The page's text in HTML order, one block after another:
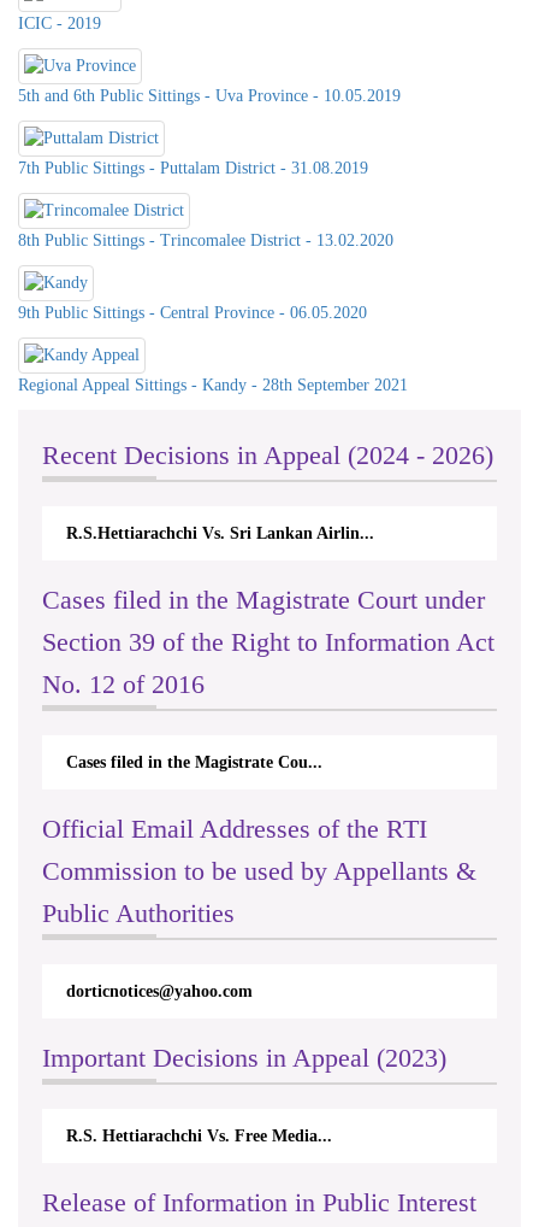
ICIC - 2019
5th and 6th Public Sittings - Uva Province - 10.05.2019
7th Public Sittings - Puttalam District - 31.08.2019
8th Public Sittings - Trincomalee District - 13.02.2020
9th Public Sittings - Central Province - 06.05.2020
Regional Appeal Sittings - Kandy - 28th September 2021
Recent Decisions in Appeal (2024 - 2026)
Vs. Sri Lankan Airlin... N.Kodituwakku Vs.
Cases filed in the Magistrate Court under
Section 39 of the Right to Information Act
No. 12 of 2016
Cases filed in the Magistrate Cou...
Official Email Addresses of the RTI
Commission to be used by Appellants &
Public Authorities
Important Decisions in Appeal (2023)
Vs. Free Media...
Release of Information in Public Interest